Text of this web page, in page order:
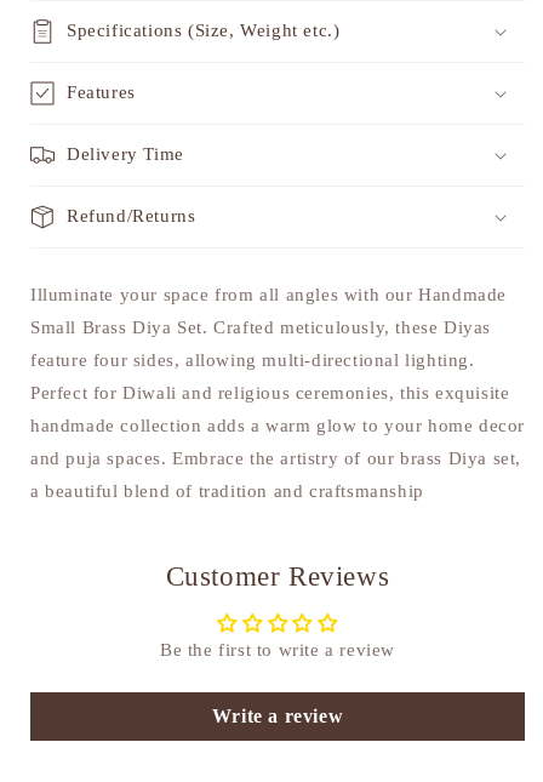
Specifications (Size, Weight etc.)
Features
Delivery Time
Refund/Returns
Illuminate your space from all angles with our Handmade
Small Brass Diya Set. Crafted meticulously, these Diyas
feature four sides, allowing multi-directional lighting.
Perfect for Diwali and religious ceremonies, this exquisite
handmade collection adds a warm glow to your home decor
and puja spaces. Embrace the artistry of our brass Diya set,
a beautiful blend of tradition and craftsmanship
Customer Reviews
Be the first to write a review
Write a review